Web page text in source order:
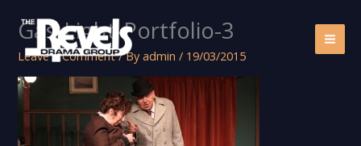
content
Gas-Light-Portfolio-3
Leave a Comment / Byadmin/ 19/03/2015